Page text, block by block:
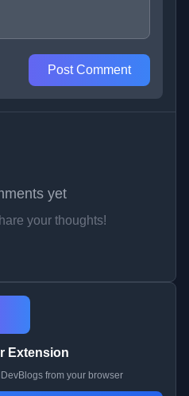
Post Comment
yet
your thoughts!
Extension
from your browser